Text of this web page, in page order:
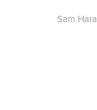
Sam